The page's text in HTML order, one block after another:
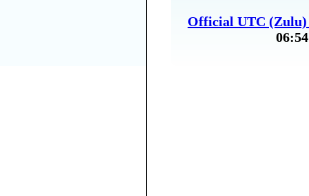
Official UTC